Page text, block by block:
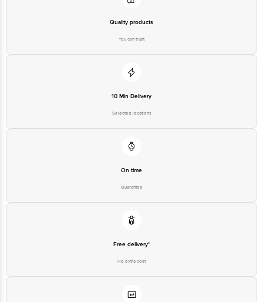
Quality products
You can trust
10 Min Delivery
Selected locations
On time
Guarantee
Free delivery*
No extra cost